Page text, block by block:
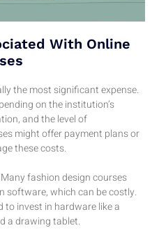
With Online
the most significant expense.
on the institution’s
and the level of
might offer payment plans or
these costs.
Many fashion design courses
software, which can be costly.
to invest in hardware like a
a drawing tablet.